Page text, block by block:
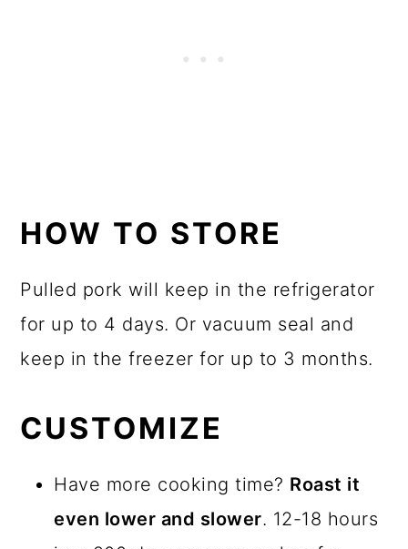
HOW TO STORE
Pulled pork will keep in the refrigerator
for up to 4 days. Or vacuum seal and
keep in the freezer for up to 3 months.
CUSTOMIZE
Have more cooking time? Roast it
even lower and slower. 12-18 hours